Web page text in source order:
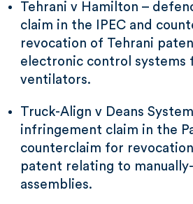
Tehrani v Hamilton –
claim in the IPEC and
revocation of Tehrani
electronic control systems
ventilators.
Truck-Align v Deans
infringement claim in the
counterclaim for
patent relating to
assemblies.